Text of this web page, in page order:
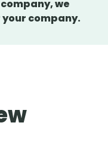
we
company.